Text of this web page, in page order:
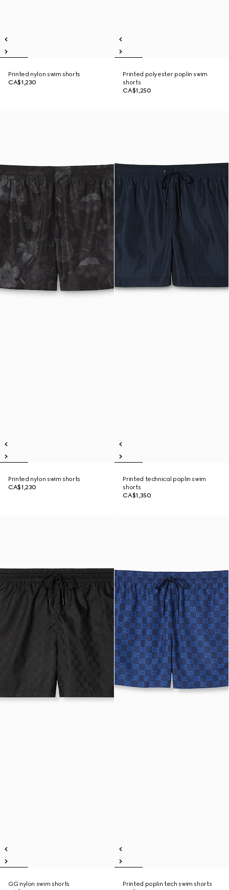
Printed nylon swim shorts
CA$1,230
Printed polyester poplin swim
shorts
CA$1,250
Printed nylon swim shorts
CA$1,230
Printed technical poplin swim
shorts
CA$1,350
GG nylon swim shorts
Printed poplin tech swim shorts